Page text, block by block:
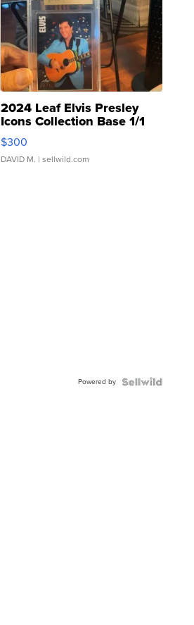
2024 Leaf Elvis Presley
Icons Collection Base 1/1
SSP Clear ...
$300
DAVID M. | sellwild.com
Powered by